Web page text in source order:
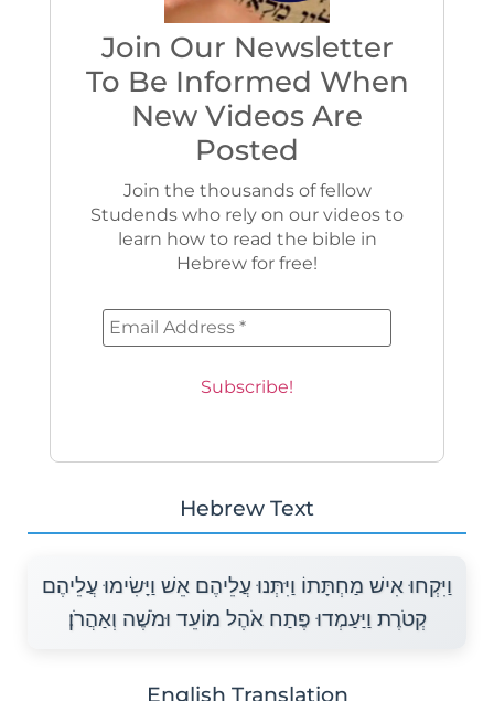
Join Our Newsletter
To Be Informed When
New Videos Are
Posted
Join the thousands of fellow
Studends who rely on our videos to
learn how to read the bible in
Hebrew for free!
Hebrew Text
וַיִּקְחוּ אִישׁ מַחְתָּתוֹ וַיִּתְּנוּ עֲלֵיהֶם אֵשׁ וַיָּשִׂימוּ עֲלֵיהֶם
קְטֹרֶת וַיַּעַמְדוּ פֶּתַח אֹהֶל מוֹעֵד וּמֹשֶׁה וְאַהֲרֹן׃
English Translation